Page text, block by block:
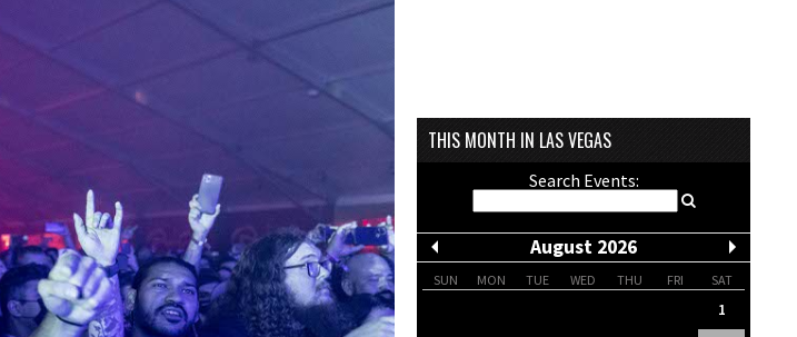
THIS MONTH IN LAS VEGAS
Search Events:
August 2026
SUN MON TUE WED THU FRI SAT
1